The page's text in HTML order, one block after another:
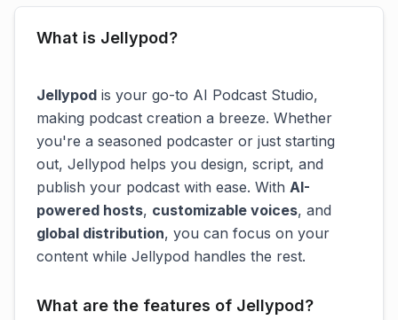
What is Jellypod?
Jellypod is your go-to AI Podcast Studio,
making podcast creation a breeze. Whether
you're a seasoned podcaster or just starting
out, Jellypod helps you design, script, and
publish your podcast with ease. With AI-
powered hosts, customizable voices, and
global distribution, you can focus on your
content while Jellypod handles the rest.
What are the features of Jellypod?